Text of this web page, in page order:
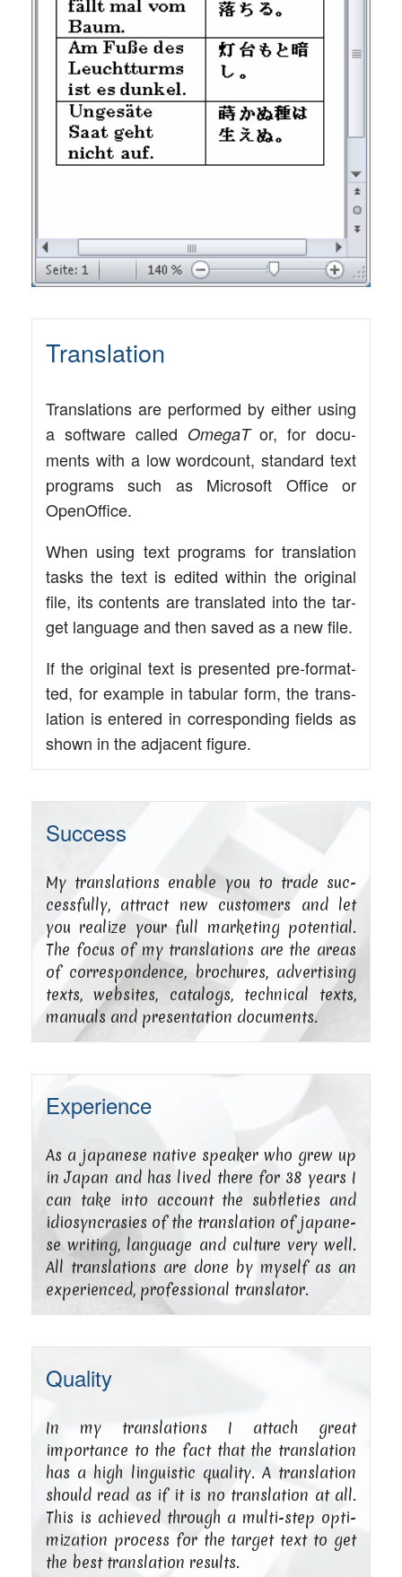
Translation
Trans­la­ti­ons are per­for­med by eit­her using
a soft­ware cal­led Ome­gaTor, for docu­
ments with a low word­count, stan­dard text
pro­grams such as Micro­soft Office or
OpenOffice.
When using text pro­grams for trans­la­ti­on
tasks the text is edi­ted within the ori­gi­nal
file, its con­tents are trans­la­ted into the tar­
get lan­guage and then saved as a new file.
If the ori­gi­nal text is pre­sen­ted pre-for­­ma­t­­
ted, for exam­p­le in tabu­lar form, the trans­
la­ti­on is ente­red in cor­re­spon­ding fields as
shown in the adja­cent figure.
Success
My trans­la­ti­ons enable you to trade suc­
cessful­ly, attract new cus­to­mers and let
you rea­li­ze your full mar­ke­ting poten­ti­al.
The focus of my trans­la­ti­ons are the are­as
of cor­re­spon­dence, bro­chu­res, adver­ti­sing
texts, web­sites, cata­logs, tech­ni­cal texts,
manu­als and pre­sen­ta­ti­on documents.
Experience
As a japa­ne­se nati­ve spea­k­er who grew up
in Japan and has lived the­re for 38 years I
can take into account the subt­le­ties and
idio­syn­cra­sies of the trans­la­ti­on of japa­ne­
se wri­ting, lan­guage and cul­tu­re very well.
All trans­la­ti­ons are done by mys­elf as an
expe­ri­en­ced, pro­fes­sio­nal translator.
Quality
In my trans­la­ti­ons I attach gre­at
importance to the fact that the trans­la­ti­on
has a high lin­gu­i­stic qua­li­ty. A trans­la­ti­on
should read as if it is no trans­la­ti­on at all.
This is achie­ved through a mul­­ti-step opti­
miza­ti­on pro­cess for the tar­get text to get
the best trans­la­ti­on results.